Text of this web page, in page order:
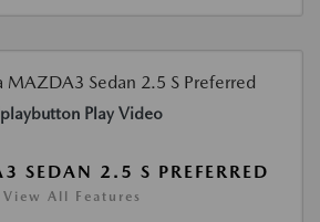
Play Video
SEDAN 2.5 S PREFERRED
View All Features